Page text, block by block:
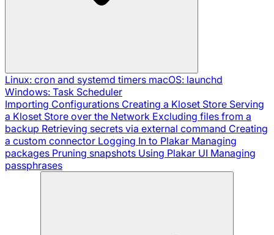
Linux: cron and systemd timers macOS: launchd
Windows: Task Scheduler
Importing Configurations Creating a Kloset Store Serving
a Kloset Store over the Network Excluding files from a
backup Retrieving secrets via external command Creating
a custom connector Logging In to Plakar Managing
packages Pruning snapshots Using Plakar UI Managing
passphrases